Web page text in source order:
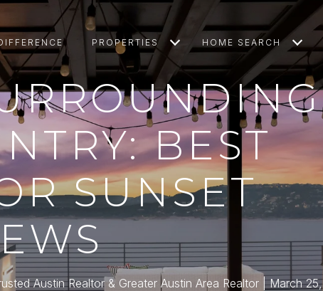
PROPERTIES HOME SEARCH
BEST
SUNSET
Austin Realtor & Greater Austin Area Realtor
March 25,